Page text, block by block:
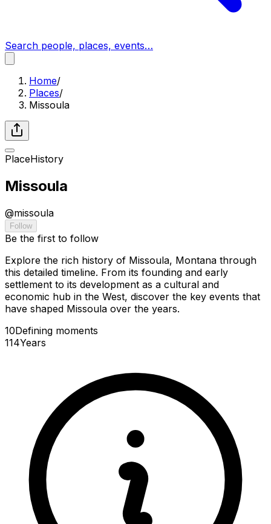
Search people, places, events…
Home/
Places/
Missoula
PlaceHistory
Missoula
@missoula
Follow
Be the first to follow
Explore the rich history of Missoula, Montana through
this detailed timeline. From its founding and early
settlement to its development as a cultural and
economic hub in the West, discover the key events that
have shaped Missoula over the years.
10Defining moments
114Years